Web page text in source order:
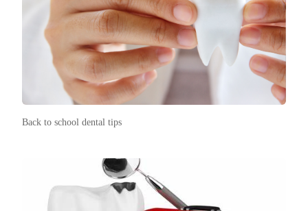
Back to school dental tips